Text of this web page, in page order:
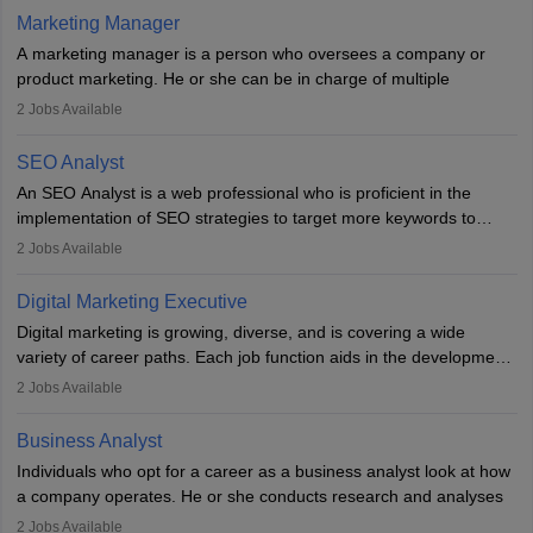
hours a week. Strong leadership, planning, and analytical skills are
essential for success in this career.
Marketing Manager
A marketing manager is a person who oversees a company or
product marketing. He or she can be in charge of multiple
programmes or goods or can be in charge of one product. He or
financial constraints. He or she works with other team members to
produce advertising campaigns and decides if a new product or
service is marketable.
A Marketing manager plans and executes marketing initiatives to
awareness of them. A marketing manager prevents unauthorised
everything to investigate and fix the line of products. Students can
pursue an
MBA in Marketing Management
courses to become
marketing managers.
2 Jobs Available
SEO Analyst
An SEO Analyst is a web professional who is proficient in the
implementation of SEO strategies to target more keywords to
improve the reach of the content on search engines. He or she
campaigns.
2 Jobs Available
Digital Marketing Executive
Digital marketing is growing, diverse, and is covering a wide
variety of career paths. Each job function aids in the development
of effective digital marketing strategies and techniques. The aims
marketing executive are similar to those of a marketing
professional: to build brand awareness, promote company
services or products, and increase conversions. Individuals who
opt for a career as Digital Marketing Executives, unlike traditional
2 Jobs Available
Business Analyst
Individuals who opt for a career as a business analyst look at how
a company operates. He or she conducts research and analyses
data to improve his or her knowledge about the company. This is
2 Jobs Available